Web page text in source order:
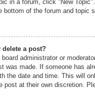
in a forum, click "New
bottom of the forum and topic
a post?
board administrator or
was made. If someone has
the date and time. This will
post at their own discretion.